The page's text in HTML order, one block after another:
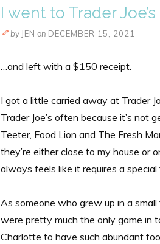
I went to Trader
by JEN on DECEMBER 15, 2021
…and left with a $150 receipt.
I got a little carried away at Trader
Trader Joe’s often because it’s not
Teeter, Food Lion and The Fresh
they’re either close to my house or
always feels like it requires a special
As someone who grew up in a
were pretty much the only game in
Charlotte to have such abundant